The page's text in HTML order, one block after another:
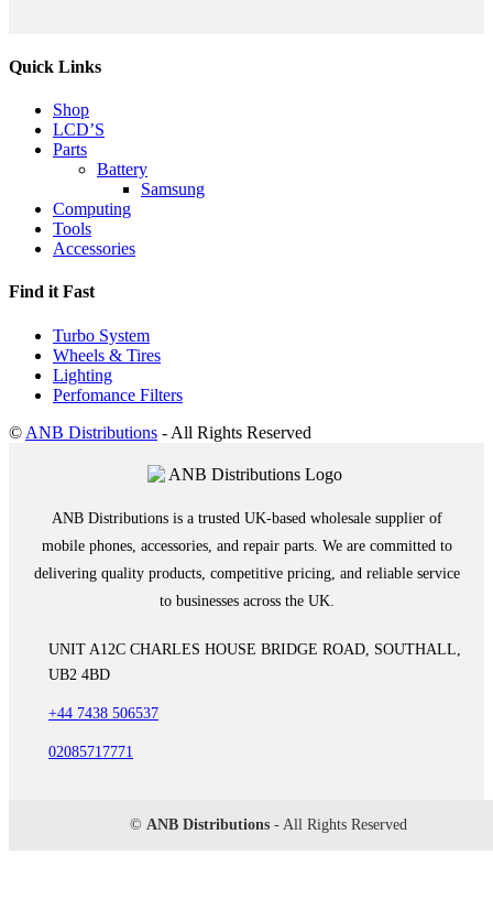
Quick Links
Shop
LCD’S
Parts
Battery
Samsung
Computing
Tools
Accessories
Find it Fast
Turbo System
Wheels & Tires
Lighting
Perfomance Filters
© ANB Distributions - All Rights Reserved
ANB Distributions is a trusted UK-based wholesale supplier of
mobile phones, accessories, and repair parts. We are committed to
delivering quality products, competitive pricing, and reliable service
to businesses across the UK.
UNIT A12C CHARLES HOUSE BRIDGE ROAD, SOUTHALL,
UB2 4BD
+44 7438 506537
02085717771
© ANB Distributions - All Rights Reserved